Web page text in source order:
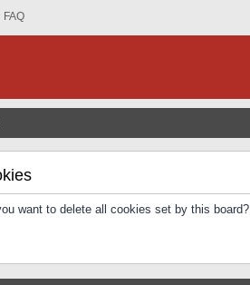
FAQ
want to delete all cookies set by this board?